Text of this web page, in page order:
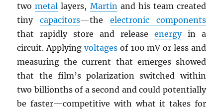
twometal layers, Martin and his team created
tinycapacitors—the electronic components
that rapidly store and release energyin a
circuit. Applyingvoltages of 100 mV or less and
measuring the current that emerges showed
that the film’s polarization switched within
two billionths of a second and could potentially
be faster—competitive with what it takes for